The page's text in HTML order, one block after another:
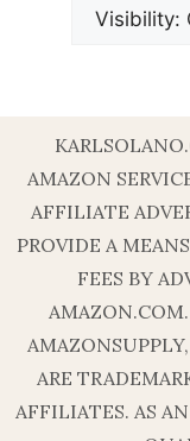
AMAZON
AFFILIATE
PROVIDE A
FEES BY
ARE
AFFILIATES. AS